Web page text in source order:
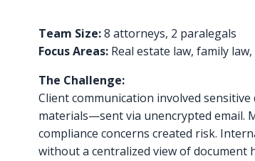
Team Size:8 attorneys, 2 paralegals
Focus Areas: Real estate law, family
The Challenge:
Client communication involved
materials—sent via unencrypted email.
compliance concerns created risk.
without a centralized view of document